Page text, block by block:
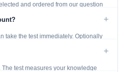
and ordered from our question
+
take the test immediately. Optionally
+
test measures your knowledge